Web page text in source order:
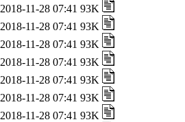
2018-11-28 07:41 93K
2018-11-28 07:41 93K
2018-11-28 07:41 93K
2018-11-28 07:41 93K
2018-11-28 07:41 93K
2018-11-28 07:41 93K
2018-11-28 07:41 93K